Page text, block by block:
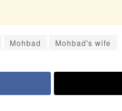
Mohbad Mohbad's wife